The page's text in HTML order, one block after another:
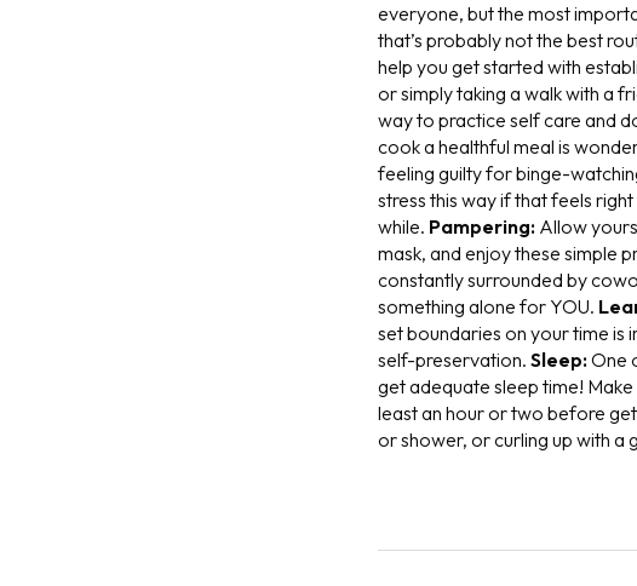
everyone, but the most
that’s probably not the best
help you get started with
or simply taking a walk with a
way to practice self care and
cook a healthful meal is
feeling guilty for binge-
stress this way if that feels
while. Pampering: Allow
mask, and enjoy these simple
constantly surrounded by
something alone for YOU.
set boundaries on your time is
self-preservation. Sleep:One
get adequate sleep time!
least an hour or two before
or shower, or curling up with